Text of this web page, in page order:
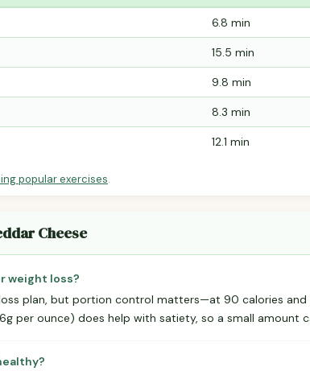
6.8 min
15.5 min
9.8 min
8.3 min
12.1 min
popular exercises.
Cheese
weight loss?
plan, but portion control matters—at 90 calories and
per ounce) does help with satiety, so a small amount